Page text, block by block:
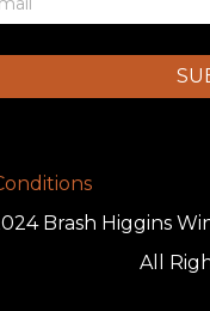
Brash Higgins
All